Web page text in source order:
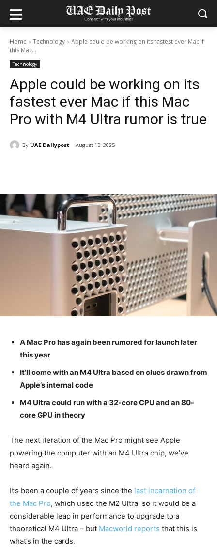
Home Technology
Apple could be working on its fastest ever Mac if
this Mac...
Technology
Apple could be working on its
fastest ever Mac if this Mac
Pro with M4 Ultra rumor is true
By UAE Dailypost August 15, 2025
A Mac Pro has again been rumored for launch later
this year
It’ll come with an M4 Ultra based on clues drawn from
Apple’s internal code
M4 UItra could run with a 32-core CPU and an 80-
core GPU in theory
The next iteration of the Mac Pro might see Apple
powering the computer with an M4 Ultra chip, we’ve
heard again.
It’s been a couple of years since the last incarnation of
the Mac Pro, which used the M2 Ultra, so it would be a
considerable leap in performance to upgrade to a
theoretical M4 Ultra – but Macworld reports that this is
what’s in the cards.